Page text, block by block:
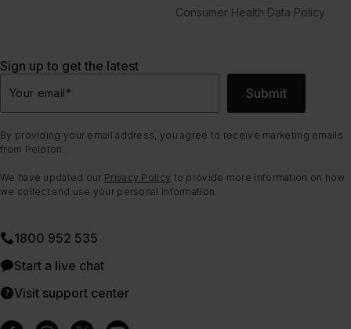
Consumer Health Data Policy
Sign up to get the latest
Your email* Submit
By providing your email address, you agree to receive marketing emails
from Peloton.
We have updated our Privacy Policy to provide more information on how
we collect and use your personal information.
1800 952 535
Start a live chat
Visit support center